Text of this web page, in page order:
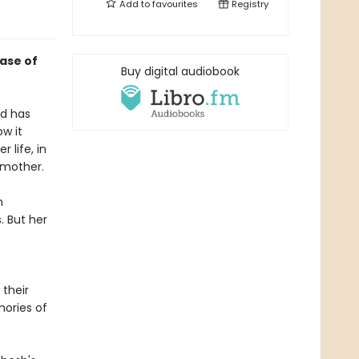
of
has
it
life, in
But her
their
of
Add tofavourites Registry
Buy digital audiobook